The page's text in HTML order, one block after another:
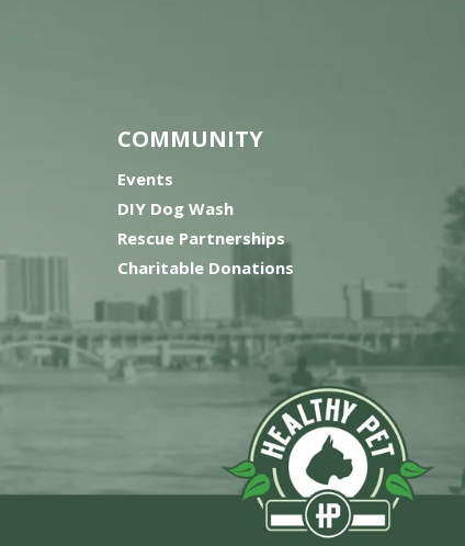
COMMUNITY
Events
DIY Dog Wash
Rescue Partnerships
Charitable Donations